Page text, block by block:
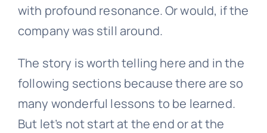
with profound resonance. Or would, if the
company was still around.
The story is worth telling here and in the
following sections because there are so
many wonderful lessons to be learned.
But let’s not start at the end or at the